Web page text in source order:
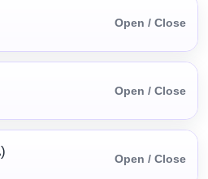
Open / Close
Open / Close
Open / Close